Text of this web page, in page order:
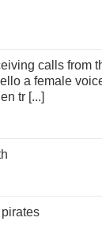
a female
tr [...]
pirates